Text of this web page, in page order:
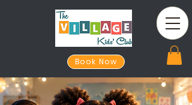
Book Now